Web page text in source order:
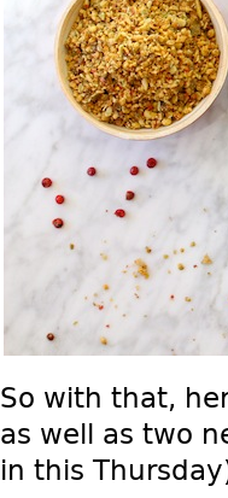
So with that,
as well as two
in this